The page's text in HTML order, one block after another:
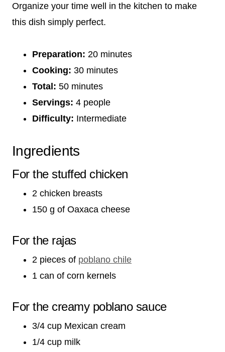
Organize your time well in the kitchen to make
this dish simply perfect.
Preparation: 20 minutes
Cooking: 30 minutes
Total: 50 minutes
Servings: 4 people
Difficulty: Intermediate
Ingredients
For the stuffed chicken
2 chicken breasts
150 g of Oaxaca cheese
For the rajas
2 pieces of poblano chile
1 can of corn kernels
For the creamy poblano sauce
3/4 cup Mexican cream
1/4 cup milk